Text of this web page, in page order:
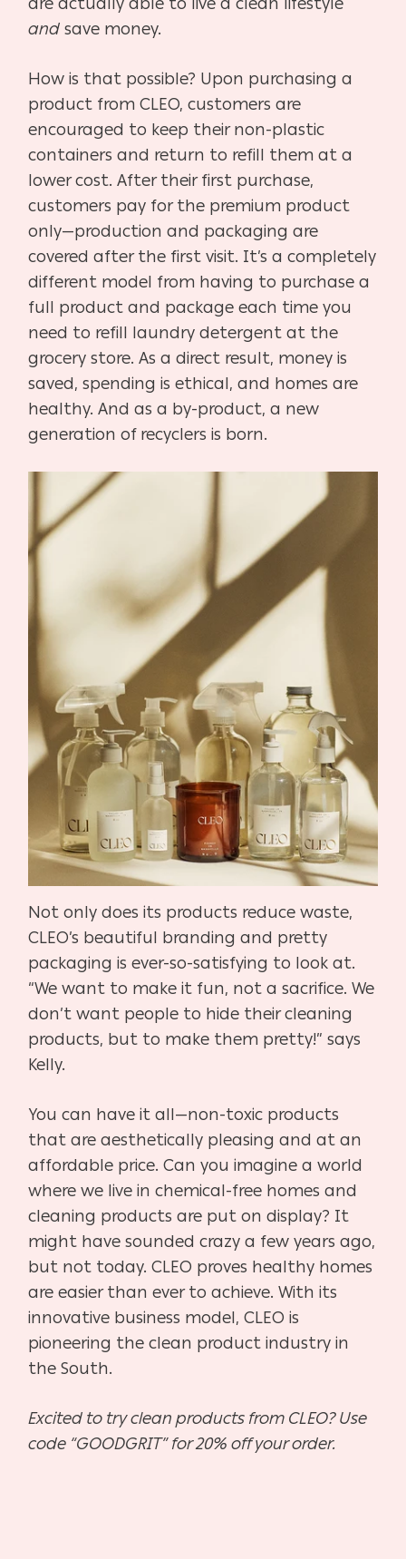
and save money.
How is that possible? Upon purchasing a
product from CLEO, customers are
encouraged to keep their non-plastic
containers and return to refill them at a
lower cost. After their first purchase,
customers pay for the premium product
only—production and packaging are
covered after the first visit. It’s a completely
different model from having to purchase a
full product and package each time you
need to refill laundry detergent at the
grocery store. As a direct result, money is
saved, spending is ethical, and homes are
healthy. And as a by-product, a new
generation of recyclers is born.
Not only does its products reduce waste,
CLEO’s beautiful branding and pretty
packaging is ever-so-satisfying to look at.
“We want to make it fun, not a sacrifice. We
don’t want people to hide their cleaning
products, but to make them pretty!” says
Kelly.
You can have it all—non-toxic products
that are aesthetically pleasing and at an
affordable price. Can you imagine a world
where we live in chemical-free homes and
cleaning products are put on display? It
might have sounded crazy a few years ago,
but not today. CLEO proves healthy homes
are easier than ever to achieve. With its
innovative business model, CLEO is
pioneering the clean product industry in
the South.
Excited to try clean products from CLEO? Use
code “GOODGRIT” for 20% off your order.